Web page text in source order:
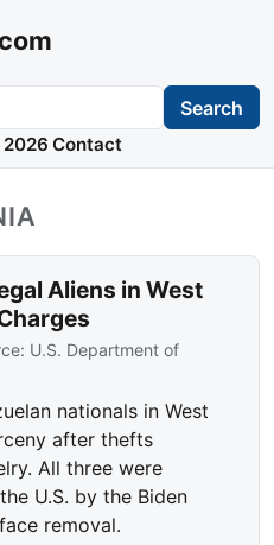
Search
Contact
Aliens in West
U.S. Department of
nationals in West
after thefts
All three were
U.S. by the Biden
removal.